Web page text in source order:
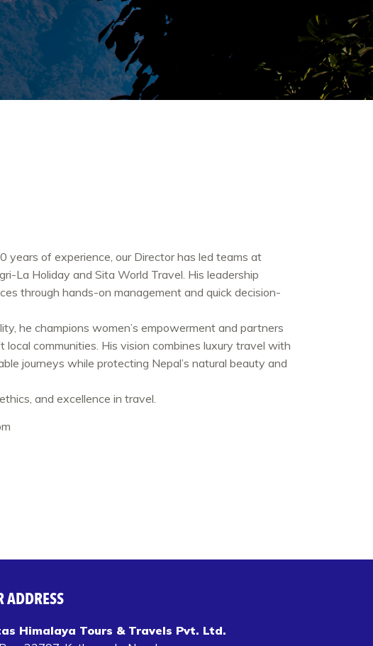
of experience, our Director has led teams at
La Holiday and Sita World Travel. His leadership
through hands-on management and quick decision-
he champions women’s empowerment and partners
communities. His vision combines luxury travel with
journeys while protecting Nepal’s natural beauty and
and excellence in travel.
ADDRESS
Himalaya Tours & Travels Pvt. Ltd.